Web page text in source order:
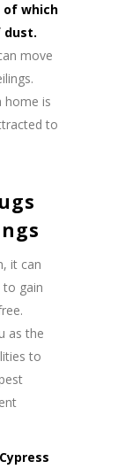
of which
dust.
move
home is
to
it can
gain
as the
to